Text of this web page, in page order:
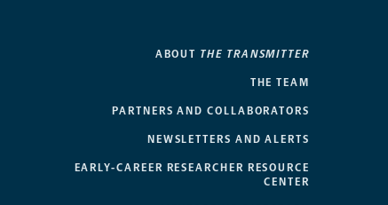
ABOUT THE TRANSMITTER
THE TEAM
PARTNERS AND COLLABORATORS
NEWSLETTERS AND ALERTS
EARLY-CAREER RESEARCHER RESOURCE
CENTER